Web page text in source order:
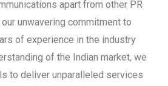
apart from other PR
unwavering commitment to
of experience in the industry
of the Indian market, we
to deliver unparalleled services